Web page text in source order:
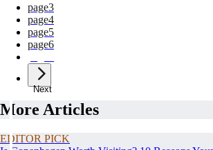
page3
page4
page5
page6
Next
More Articles
EDITOR PICK